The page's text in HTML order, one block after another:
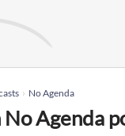
No Agenda
Agenda